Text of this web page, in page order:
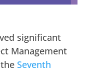
significant
Management
Seventh